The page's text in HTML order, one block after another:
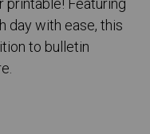
Featuring
day with ease, this
to bulletin